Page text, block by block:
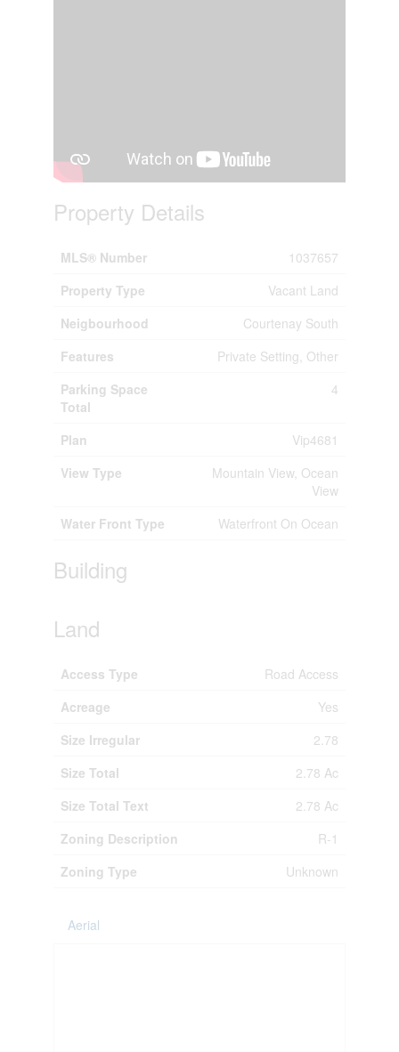
Property Details
MLS® Number
1037657
Property Type
Vacant Land
Neigbourhood
Courtenay South
Features
Private Setting, Other
Parking Space
Total
4
Plan
Vip4681
View Type
Mountain View, Ocean
View
Water Front Type
Waterfront On Ocean
Building
Land
Access Type
Road Access
Acreage
Yes
Size Irregular
2.78
Size Total
2.78 Ac
Size Total Text
2.78 Ac
Zoning Description
R-1
Zoning Type
Unknown
Aerial